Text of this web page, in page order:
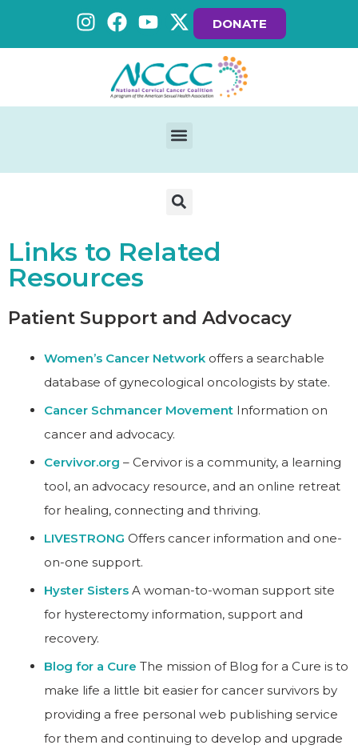
DONATE
Links to Related
Resources
Patient Support and Advocacy
Women’s Cancer Network offers a searchable
database of gynecological oncologists by state.
Cancer Schmancer Movement Information on
cancer and advocacy.
Cervivor.org – Cervivor is a community, a learning
tool, an advocacy resource, and an online retreat
for healing, connecting and thriving.
LIVESTRONG Offers cancer information and one-
on-one support.
Hyster Sisters A woman-to-woman support site
for hysterectomy information, support and
recovery.
Blog for a Cure The mission of Blog for a Cure is to
make life a little bit easier for cancer survivors by
providing a free personal web publishing service
for them and continuing to develop and upgrade